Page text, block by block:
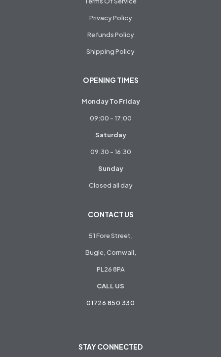
Privacy Policy
Refunds Policy
Shipping Policy
OPENING TIMES
Monday To Friday
09:00 - 17:00
Saturday
09:30 - 16:30
Sunday
Closed all day
CONTACT US
51 Fore Street,
Bugle, Cornwall,
PL26 8PA
CALL US
01726 850 330
STAY CONNECTED